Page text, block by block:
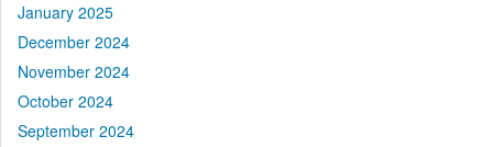
January 2025
December 2024
November 2024
October 2024
September 2024